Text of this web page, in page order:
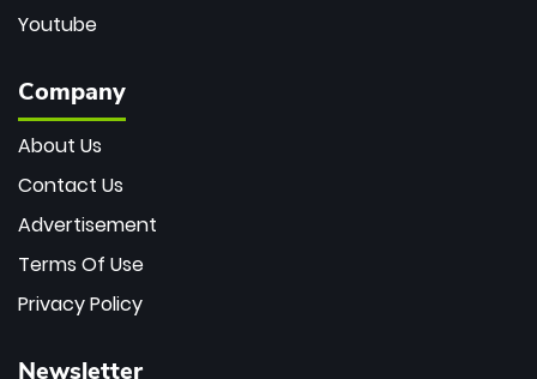
Youtube
Company
About Us
Contact Us
Advertisement
Terms Of Use
Privacy Policy
Newsletter